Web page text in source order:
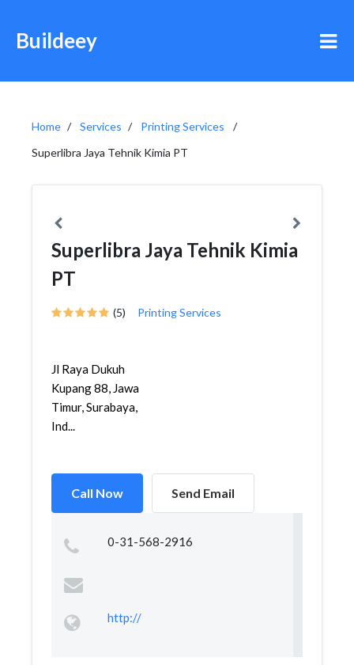
Buildeey
Home Services
Printing Services
Superlibra Jaya Tehnik Kimia PT
Superlibra Jaya Tehnik Kimia
PT
(5) Printing Services
Jl Raya Dukuh
Kupang 88, Jawa
Timur, Surabaya,
Ind...
Call Now Send Email
0-31-568-2916
http://